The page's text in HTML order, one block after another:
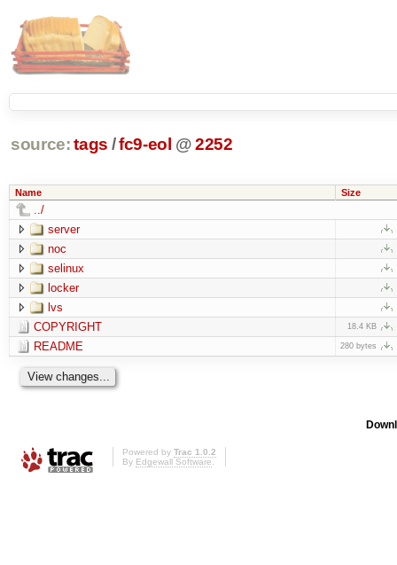
source: tags /fc9-eol @2252
Name Size
../
server
noc
selinux
locker
lvs
COPYRIGHT
18.4 KB
README 280 bytes
Powered by Trac 1.0.2
By Edgewall Software.